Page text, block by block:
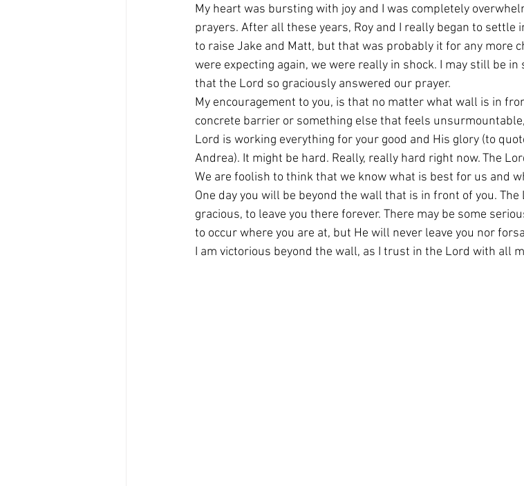
My heart was bursting with joy and I was completely
prayers. After all these years, Roy and I really began to settle
to raise Jake and Matt, but that was probably it for any more
were expecting again, we were really in shock. I may still be
that the Lord so graciously answered our prayer.
My encouragement to you, is that no matter what wall is in
concrete barrier or something else that feels
Lord is working everything for your good and His glory (to
Andrea). It might be hard. Really, really hard right now. The
We are foolish to think that we know what is best for us and
One day you will be beyond the wall that is in front of you. The
gracious, to leave you there forever. There may be some
to occur where you are at, but He will never leave you nor
I am victorious beyond the wall, as I trust in the Lord with all